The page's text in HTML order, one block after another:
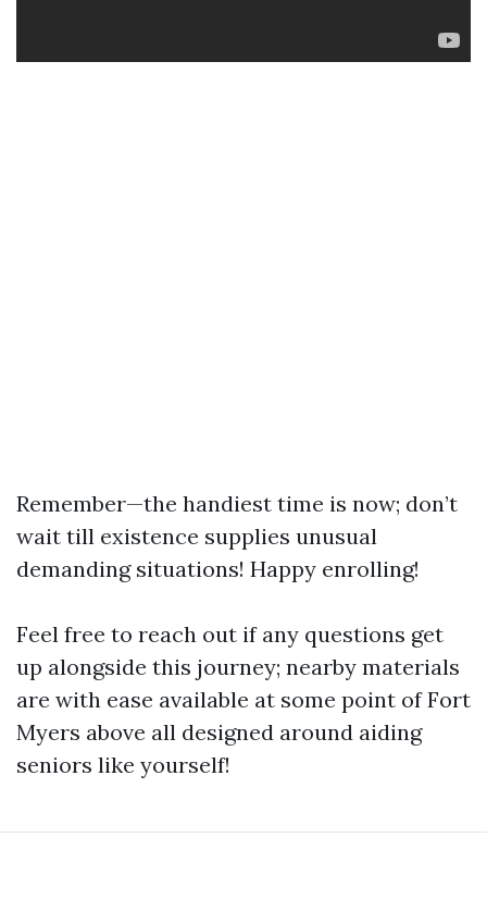
Remember—the handiest time is now; don’t
wait till existence supplies unusual
demanding situations! Happy enrolling!
Feel free to reach out if any questions get
up alongside this journey; nearby materials
are with ease available at some point of Fort
Myers above all designed around aiding
seniors like yourself!